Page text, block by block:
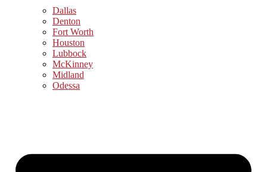
Dallas
Denton
Fort Worth
Houston
Lubbock
McKinney
Midland
Odessa